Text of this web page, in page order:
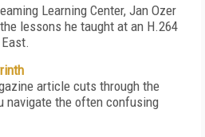
Learning Center, Jan Ozer
lessons he taught at an H.264
article cuts through the
navigate the often confusing